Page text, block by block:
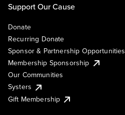
Support Our Cause
Donate
Recurring Donate
Sponsor & Partnership Opportunities
Membership Sponsorship
Our Communities
Systers
Gift Membership